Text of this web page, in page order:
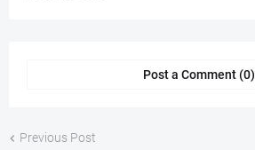
Post a Comment (0)
Previous Post